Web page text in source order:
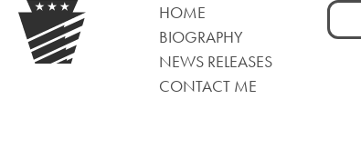
HOME
BIOGRAPHY
NEWS RELEASES
CONTACT ME
Search
for: